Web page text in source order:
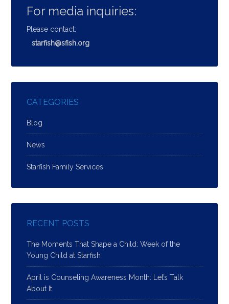
For media inquiries:
Please contact:
starfish@sfish.org
CATEGORIES
Blog
News
Starfish Family Services
RECENT POSTS
The Moments That Shape a Child: Week of the
Young Child at Starfish
April is Counseling Awareness Month: Let’s Talk
About It